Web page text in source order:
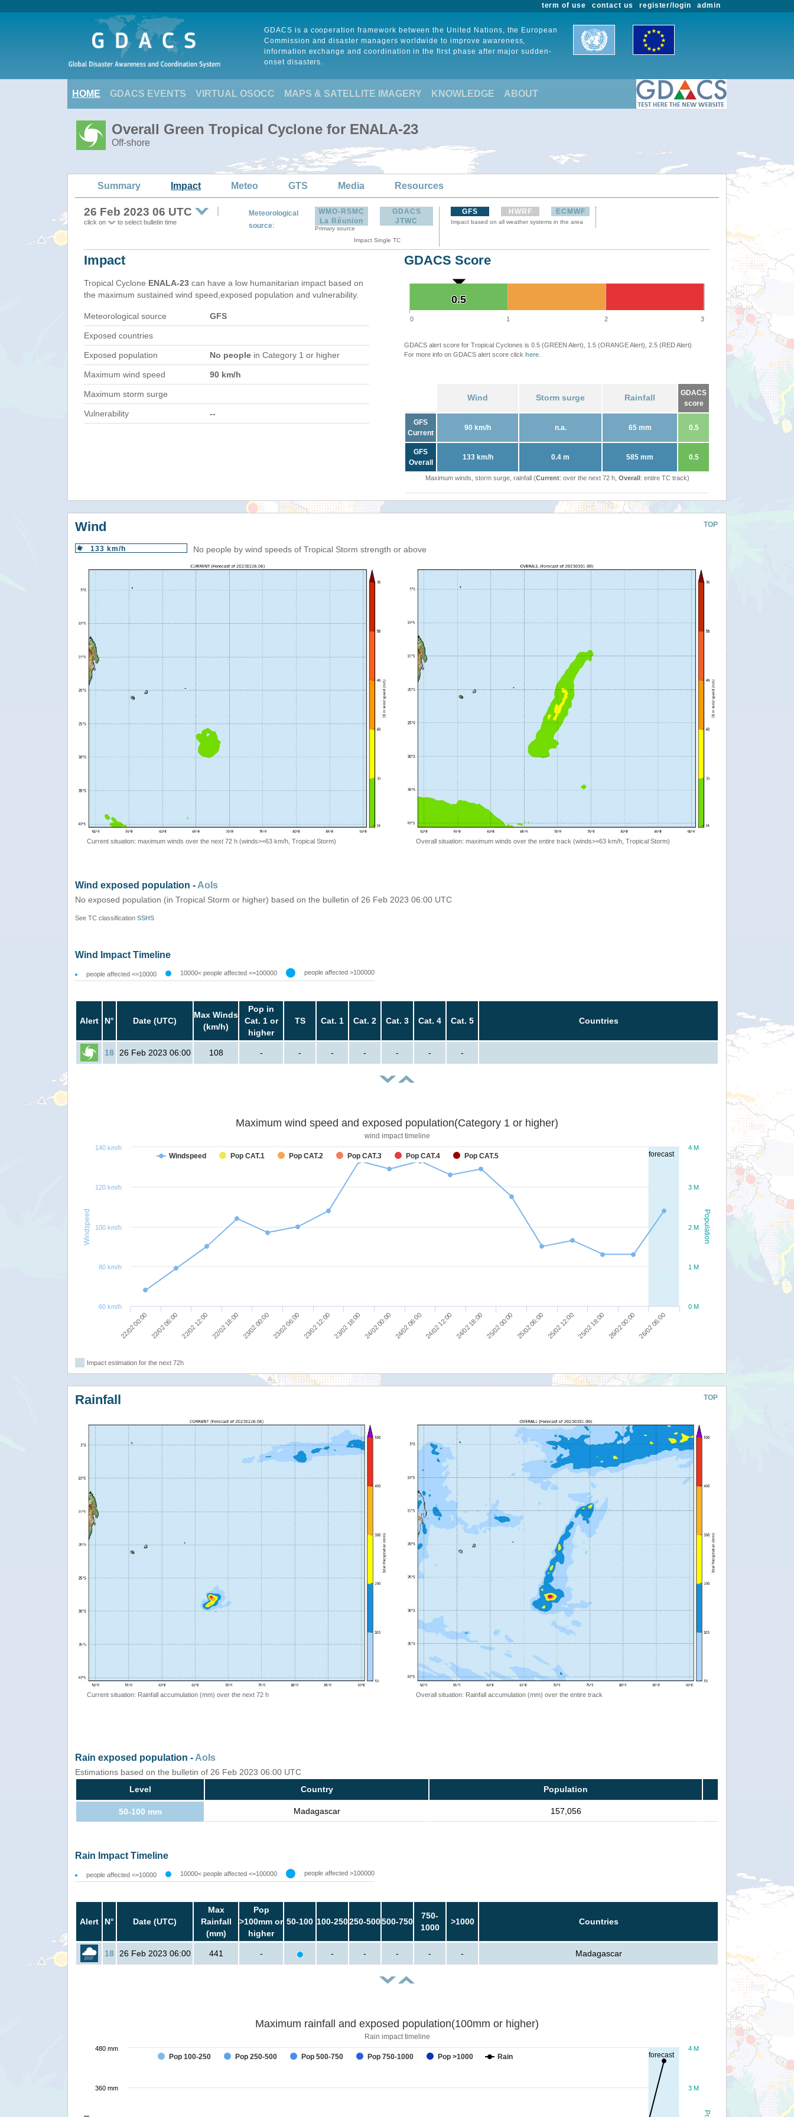
admin
register/login
contact us
term of use
GDACS is a cooperation framework between the United Nations, the European
Commission and disaster managers worldwide to improve awareness,
information exchange and coordination in the first phase after major sudden-
onset disasters.
HOME GDACS EVENTS VIRTUAL OSOCC MAPS & SATELLITE IMAGERY KNOWLEDGE ABOUT
Overall Green Tropical Cyclone for ENALA-23
Off-shore
Summary Impact Meteo GTS Media Resources
26 Feb 2023 06 UTC
click on to select bulletin time
Meteorological
source:
WMO-RSMC
La Réunion
Primary source
GDACS
JTWC
Impact Single TC
GFS HWRF ECMWF
Impact based on all weather systems in the area
Impact
Tropical Cyclone ENALA-23 can have a low humanitarian impact based on
the maximum sustained wind speed,exposed population and vulnerability.
Meteorological source GFS
Exposed countries
Exposed population No people in Category 1 or higher
Maximum wind speed 90 km/h
Maximum storm surge
Vulnerability --
GDACS Score
0.5
0.5
0 1 2 3
GDACS alert score for Tropical Cyclones is 0.5 (GREEN Alert), 1.5 (ORANGE Alert), 2.5 (RED Alert)
For more info on GDACS alert score click here
Wind Storm surge Rainfall
GDACS
score
GFS
Current
90 km/h n.a. 65 mm 0.5
GFS
Overall
133 km/h 0.4 m 585 mm 0.5
Maximum winds, storm surge, rainfall (Current: over the next 72 h, Overall: entire TC track)
TOP
Wind
133 km/h No people by wind speeds of Tropical Storm strength or above
Current situation: maximum winds over the next 72 h (winds>=63 km/h, Tropical Storm) Overall situation: maximum winds over the entire track (winds>=63 km/h, Tropical Storm)
Wind exposed population - AoIs
No exposed population (in Tropical Storm or higher) based on the bulletin of 26 Feb 2023 06:00 UTC
See TC classification SSHS
Wind Impact Timeline
people affected <=10000 10000< people affected <=100000 people affected >100000
Alert N° Date (UTC)
Max Winds
(km/h)
Pop in
Cat. 1 or
higher
TS Cat. 1 Cat. 2 Cat. 3 Cat. 4 Cat. 5 Countries
18 26 Feb 2023 06:00 108 - - - - - - -
forecast
Population
Windspeed
Maximum wind speed and exposed population(Category 1 or higher)
wind impact timeline
Windspeed Pop CAT.1 Pop CAT.2 Pop CAT.3 Pop CAT.4 Pop CAT.5
22/02 00:00 22/02 06:00 22/02 12:00 22/02 18:00 23/02 00:00 23/02 06:00 23/02 12:00 23/02 18:00 24/02 00:00 24/02 06:00 24/02 12:00 24/02 18:00 25/02 00:00 25/02 06:00 25/02 12:00 25/02 18:00 26/02 00:00 26/02 06:00
0 M
1 M
2 M
3 M
4 M
60 km/h
120 km/h
80 km/h
100 km/h
140 km/h
Impact estimation for the next 72h
TOP
Rainfall
Current situation: Rainfall accumulation (mm) over the next 72 h Overall situation: Rainfall accumulation (mm) over the entire track
Rain exposed population - AoIs
Estimations based on the bulletin of 26 Feb 2023 06:00 UTC
Level
Country Population
50-100 mm Madagascar 157,056
Rain Impact Timeline
people affected <=10000 10000< people affected <=100000 people affected >100000
Alert N° Date (UTC)
Max
Rainfall
(mm)
Pop
>100mm or
higher
50-100 100-250250-500500-750
750-
1000
>1000 Countries
18 26 Feb 2023 06:00 441 - - - - - - Madagascar
forecast
Maximum rainfall and exposed population(100mm or higher)
Rain impact timeline
Pop 100-250 Pop 250-500 Pop 500-750 Pop 750-1000 Pop >1000 Rain
3 M
4 M
360 mm
480 mm